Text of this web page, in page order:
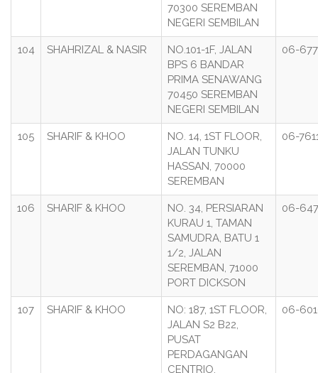
70300 SEREMBAN
NEGERI SEMBILAN
104 SHAHRIZAL & NASIR
NO.101-1F, JALAN
BPS 6 BANDAR
PRIMA SENAWANG
70450 SEREMBAN
NEGERI SEMBILAN
06-
105 SHARIF & KHOO
NO. 14, 1ST FLOOR,
JALAN TUNKU
HASSAN, 70000
SEREMBAN
06-
106 SHARIF & KHOO
NO. 34, PERSIARAN
KURAU 1, TAMAN
SAMUDRA, BATU 1
1/2, JALAN
SEREMBAN, 71000
PORT DICKSON
06-
107 SHARIF & KHOO
NO: 187, 1ST FLOOR,
JALAN S2 B22,
PUSAT
PERDAGANGAN
CENTRIO,
06-